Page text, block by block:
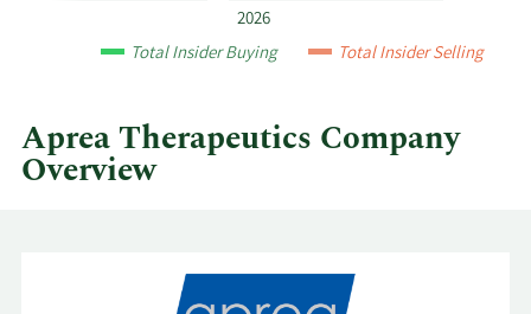
2026
Total Insider Buying Total Insider Selling
Aprea Therapeutics Company
Overview